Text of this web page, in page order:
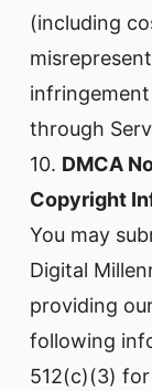
(including
through
10. DMCA
Copyright
You may
Digital
providing
following
512(c)(3)